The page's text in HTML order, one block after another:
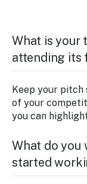
What is your
attending its
Keep your pitch
of your
you can
What do you
started